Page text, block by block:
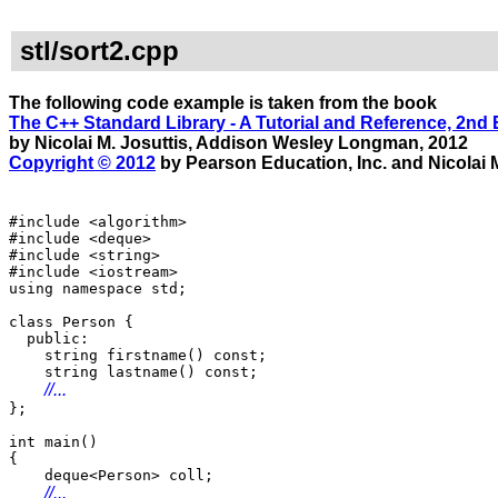
stl/sort2.cpp
The following code example is taken from the book
The C++ Standard Library - A Tutorial and Reference, 2nd
by Nicolai M. Josuttis, Addison Wesley Longman, 2012
Copyright © 2012 by Pearson Education, Inc. and Nicolai
#include <algorithm>
#include <deque>
#include <string>
#include <iostream>
using namespace std;
class Person {
public:
string firstname() const;
string lastname() const;
//...
};
int main()
{
deque<Person> coll;
//...